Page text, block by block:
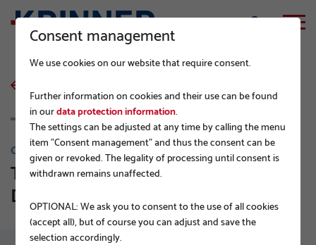
COMPANY NEWS
Technology Center Muehldorf -
DEUTSCHE BAHN
Consent management
We use cookies on our website that require consent.
Further information on cookies and their use can be found
in ourdata protection information.
The settings can be adjusted at any time by calling the menu
item "Consent management" and thus the consent can be
given or revoked. The legality of processing until consent is
withdrawn remains unaffected.
OPTIONAL: We ask you to consent to the use of all cookies
(accept all), but of course you can adjust and save the
selection accordingly.